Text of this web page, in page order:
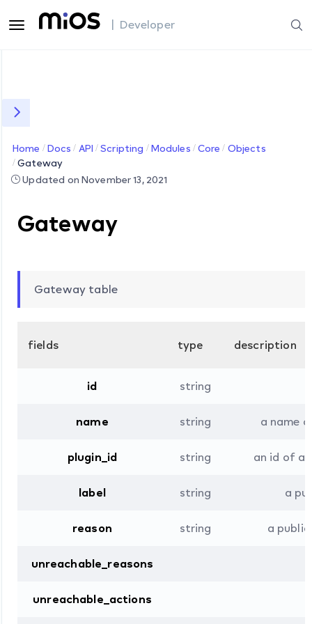
| Developer
Home Docs API Scripting Modules Core
Objects
Gateway
Updated on November 13, 2021
Gateway
Gateway table
fields type description
id string
name string a name
plugin_id string an id of a
label string a
reason string a
unreachable_reasons
unreachable_actions